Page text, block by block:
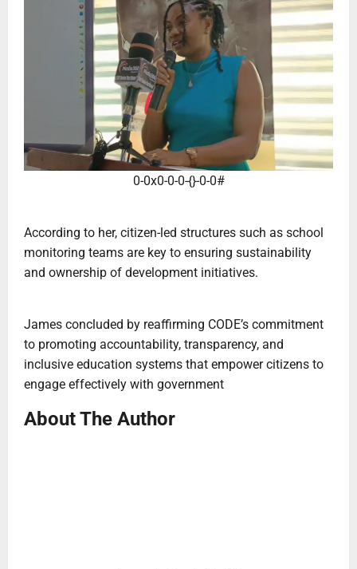
0-0x0-0-0-{}-0-0#
‎According to her, citizen-led structures such as school
monitoring teams are key to ensuring sustainability
and ownership of development initiatives.
‎James concluded by reaffirming CODE’s commitment
to promoting accountability, transparency, and
inclusive education systems that empower citizens to
engage effectively with government
About The Author